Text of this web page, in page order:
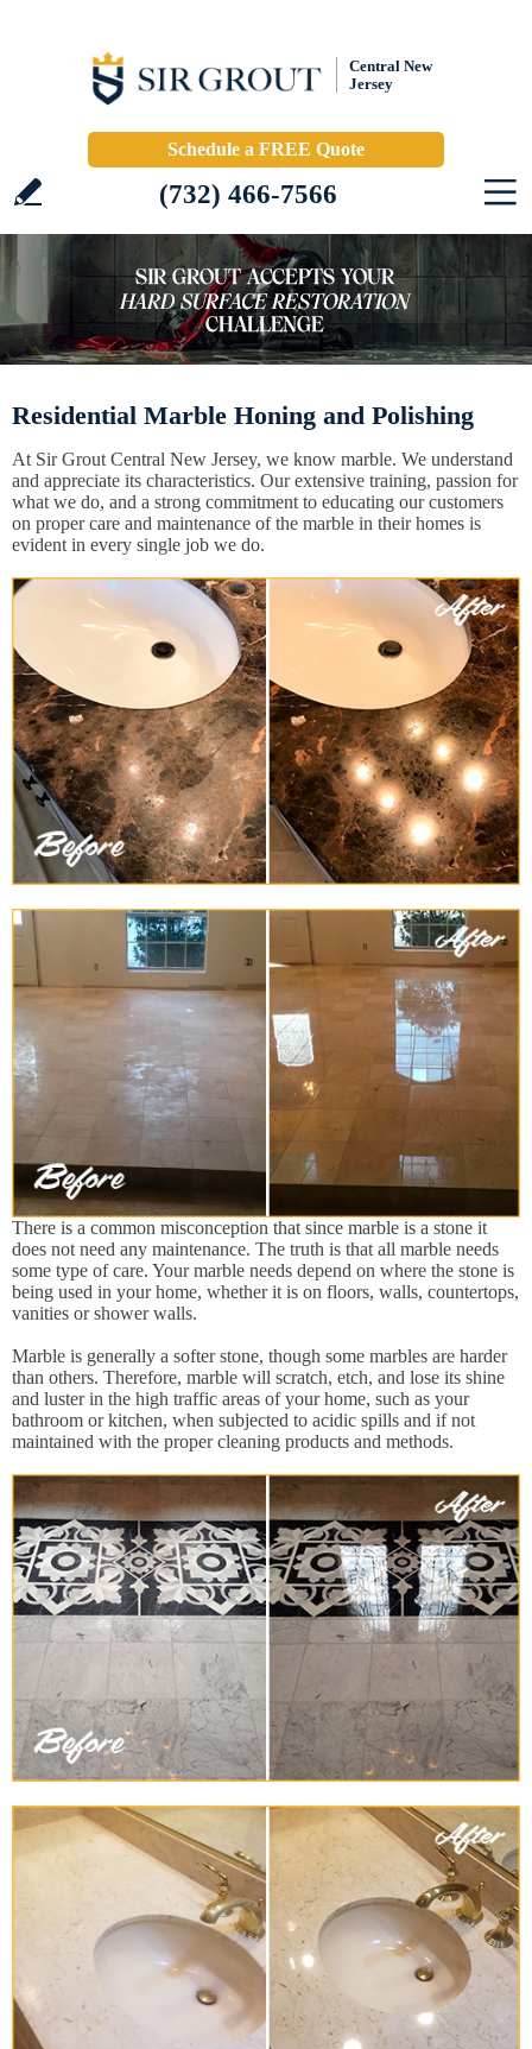
Central New
Jersey
Schedule a FREE Quote
(732) 466-7566
Residential Marble Honing and Polishing
At Sir Grout Central New Jersey, we know marble. We understand
and appreciate its characteristics. Our extensive training, passion for
what we do, and a strong commitment to educating our customers
on proper care and maintenance of the marble in their homes is
evident in every single job we do.
There is a common misconception that since marble is a stone it
does not need any maintenance. The truth is that all marble needs
some type of care. Your marble needs depend on where the stone is
being used in your home, whether it is on floors, walls, countertops,
vanities or shower walls.
Marble is generally a softer stone, though some marbles are harder
than others. Therefore, marble will scratch, etch, and lose its shine
and luster in the high traffic areas of your home, such as your
bathroom or kitchen, when subjected to acidic spills and if not
maintained with the proper cleaning products and methods.